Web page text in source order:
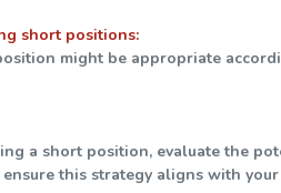
short positions:
might be appropriate
a short position, evaluate the
this strategy aligns with